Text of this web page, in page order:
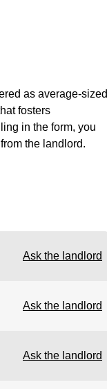
as average-sized
fosters
in the form, you
the landlord.
Ask the landlord
Ask the landlord
Ask the landlord